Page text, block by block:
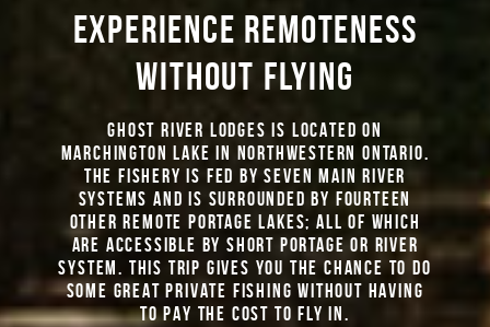
EXPERIENCE REMOTENESS
WITHOUT FLYING
GHOST RIVER LODGES IS LOCATED ON
MARCHINGTON LAKE IN NORTHWESTERN ONTARIO.
THE FISHERY IS FED BY SEVEN MAIN RIVER
SYSTEMS AND IS SURROUNDED BY FOURTEEN
OTHER REMOTE PORTAGE LAKES; ALL OF WHICH
ARE ACCESSIBLE BY SHORT PORTAGE OR RIVER
SYSTEM. THIS TRIP GIVES YOU THE CHANCE TO DO
SOME GREAT PRIVATE FISHING WITHOUT HAVING
TO PAY THE COST TO FLY IN.